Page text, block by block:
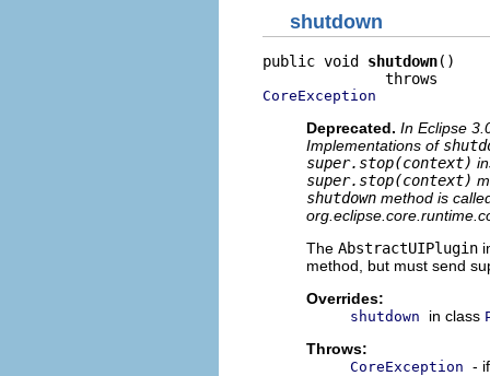
shutdown
public void shutdown()
CoreException
Deprecated. In Eclipse
Implementations of
super.stop(context)
super.stop(context)
shutdown method is
The AbstractUIPlugin
method, but must send
Overrides:
shutdown in class
Throws:
CoreException -